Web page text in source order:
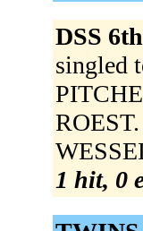
DSS
singled
1 hit, 0